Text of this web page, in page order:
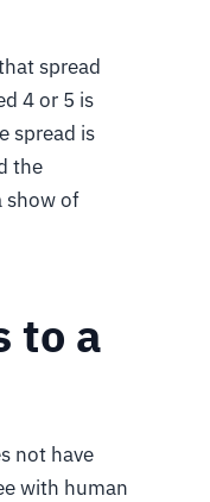
spread
4 or 5 is
spread is
the
show of
to a
not have
with human